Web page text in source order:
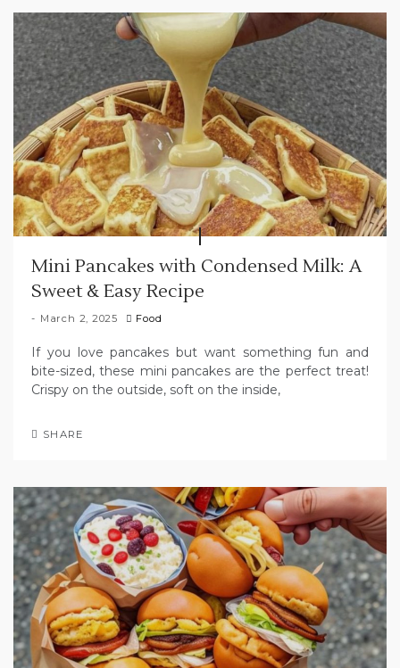
Mini Pancakes with Condensed Milk: A
Sweet & Easy Recipe
March 2, 2025 Food
If you love pancakes but want something fun and
bite-sized, these mini pancakes are the perfect treat!
Crispy on the outside, soft on the inside,
SHARE